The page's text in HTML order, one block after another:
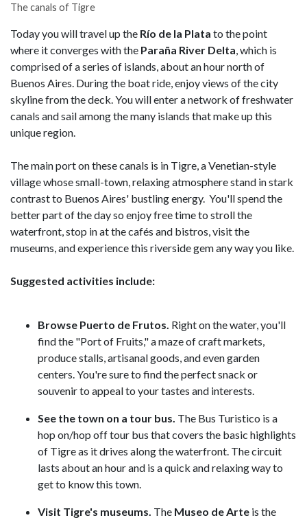
The canals of Tigre
Today you will travel up the Río de la Plata to the point
where it converges with the Paraña River Delta, which is
comprised of a series of islands, about an hour north of
Buenos Aires. During the boat ride, enjoy views of the city
skyline from the deck. You will enter a network of freshwater
canals and sail among the many islands that make up this
unique region.
The main port on these canals is in Tigre, a Venetian-style
village whose small-town, relaxing atmosphere stand in stark
contrast to Buenos Aires' bustling energy. You'll spend the
better part of the day so enjoy free time to stroll the
waterfront, stop in at the cafés and bistros, visit the
museums, and experience this riverside gem any way you like.
Suggested activities include:
Browse Puerto de Frutos. Right on the water, you'll
find the "Port of Fruits," a maze of craft markets,
produce stalls, artisanal goods, and even garden
centers. You're sure to find the perfect snack or
souvenir to appeal to your tastes and interests.
See the town on a tour bus. The Bus Turistico is a
hop on/hop off tour bus that covers the basic highlights
of Tigre as it drives along the waterfront. The circuit
lasts about an hour and is a quick and relaxing way to
get to know this town.
Visit Tigre's museums. The Museo de Arte is the